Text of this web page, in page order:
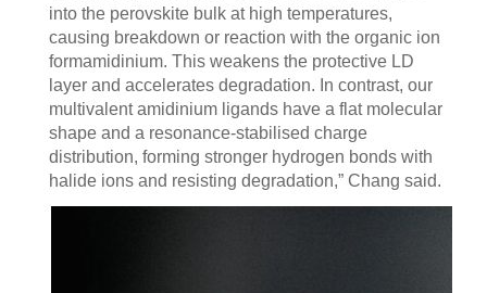
into the perovskite bulk at high temperatures,
causing breakdown or reaction with the organic ion
formamidinium. This weakens the protective LD
layer and accelerates degradation. In contrast, our
multivalent amidinium ligands have a flat molecular
shape and a resonance-stabilised charge
distribution, forming stronger hydrogen bonds with
halide ions and resisting degradation,” Chang said.